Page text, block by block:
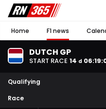
Home F1 news
DUTCH GP
START RACE 14 d 06:19:
Qualifying
Race